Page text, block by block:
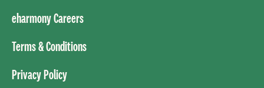
eharmony Careers
Terms & Conditions
Privacy Policy